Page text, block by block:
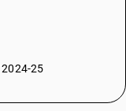
2024-25